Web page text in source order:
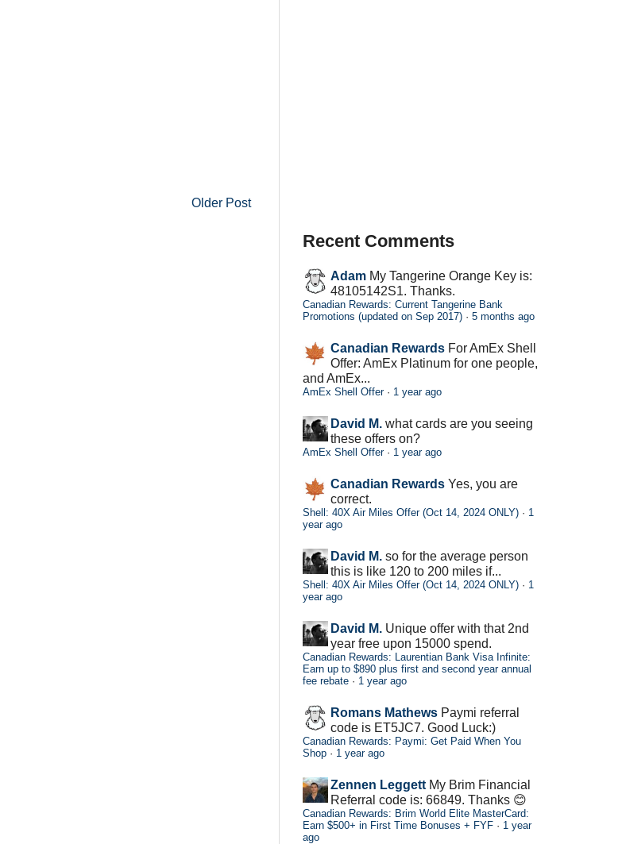
Older Post
Recent Comments
Adam My Tangerine Orange Key is:
48105142S1. Thanks.
Canadian Rewards: Current Tangerine Bank
Promotions (updated on Sep 2017) · 5 months ago
Canadian Rewards For AmEx Shell
Offer: AmEx Platinum for one people,
and AmEx...
AmEx Shell Offer· 1 year ago
David M. what cards are you seeing
these offers on?
AmEx Shell Offer· 1 year ago
Canadian Rewards Yes, you are
correct.
Shell: 40X Air Miles Offer (Oct 14, 2024 ONLY) · 1
year ago
David M. so for the average person
this is like 120 to 200 miles if...
Shell: 40X Air Miles Offer (Oct 14, 2024 ONLY) · 1
year ago
David M. Unique offer with that 2nd
year free upon 15000 spend.
Canadian Rewards: Laurentian Bank Visa Infinite:
Earn up to $890 plus first and second year annual
fee rebate · 1 year ago
Romans Mathews Paymi referral
code is ET5JC7. Good Luck:)
Canadian Rewards: Paymi: Get Paid When You
Shop · 1 year ago
Zennen Leggett My Brim Financial
Referral code is: 66849. Thanks 😊
Canadian Rewards: Brim World Elite MasterCard:
Earn $500+ in First Time Bonuses + FYF · 1 year
ago